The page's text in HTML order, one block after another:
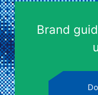
Brand